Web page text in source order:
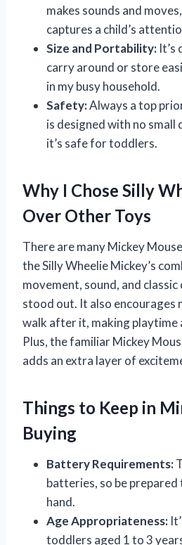
makes sounds and
captures a child’s
Size and Portability: It’s
carry around or store
in my busy household.
Safety:Always a top
is designed with no small
it’s safe for toddlers.
Why I Chose Silly
Over Other Toys
There are many Mickey
the Silly Wheelie Mickey’s
movement, sound, and
stood out. It also encourages
walk after it, making playtime
Plus, the familiar Mickey
adds an extra layer of
Things to Keep in
Buying
Battery Requirements:
batteries, so be prepared
hand.
Age Appropriateness:
toddlers aged 1 to 3